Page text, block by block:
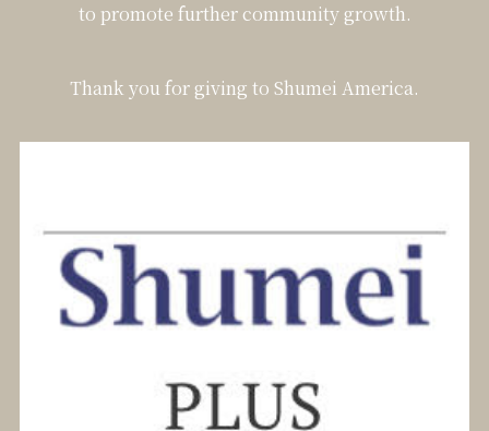
to promote further community growth.
Thank you for giving to Shumei America.